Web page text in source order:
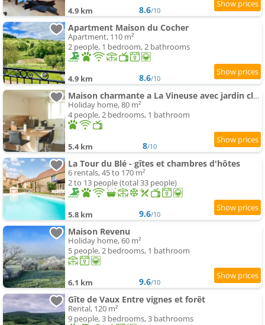
4.9 km 8.6/10
Apartment Maison du Cocher
Apartment, 110 m²
2 people, 1 bedroom, 2 bathrooms
4.9 km 8.6/10
Maison charmante a La Vineuse avec jardin cloture
Holiday home, 80 m²
4 people, 2 bedrooms, 1 bathroom
5.4 km 8/10
La Tour du Blé - gîtes et chambres d'hôtes
6 rentals, 45 to 170 m²
2 to 13 people (total 33 people)
5.8 km 9.6/10
Maison Revenu
Holiday home, 60 m²
5 people, 2 bedrooms, 1 bathroom
6.1 km 9.6/10
Gîte de Vaux Entre vignes et forêt
Rental, 120 m²
9 people, 3 bedrooms, 3 bathrooms